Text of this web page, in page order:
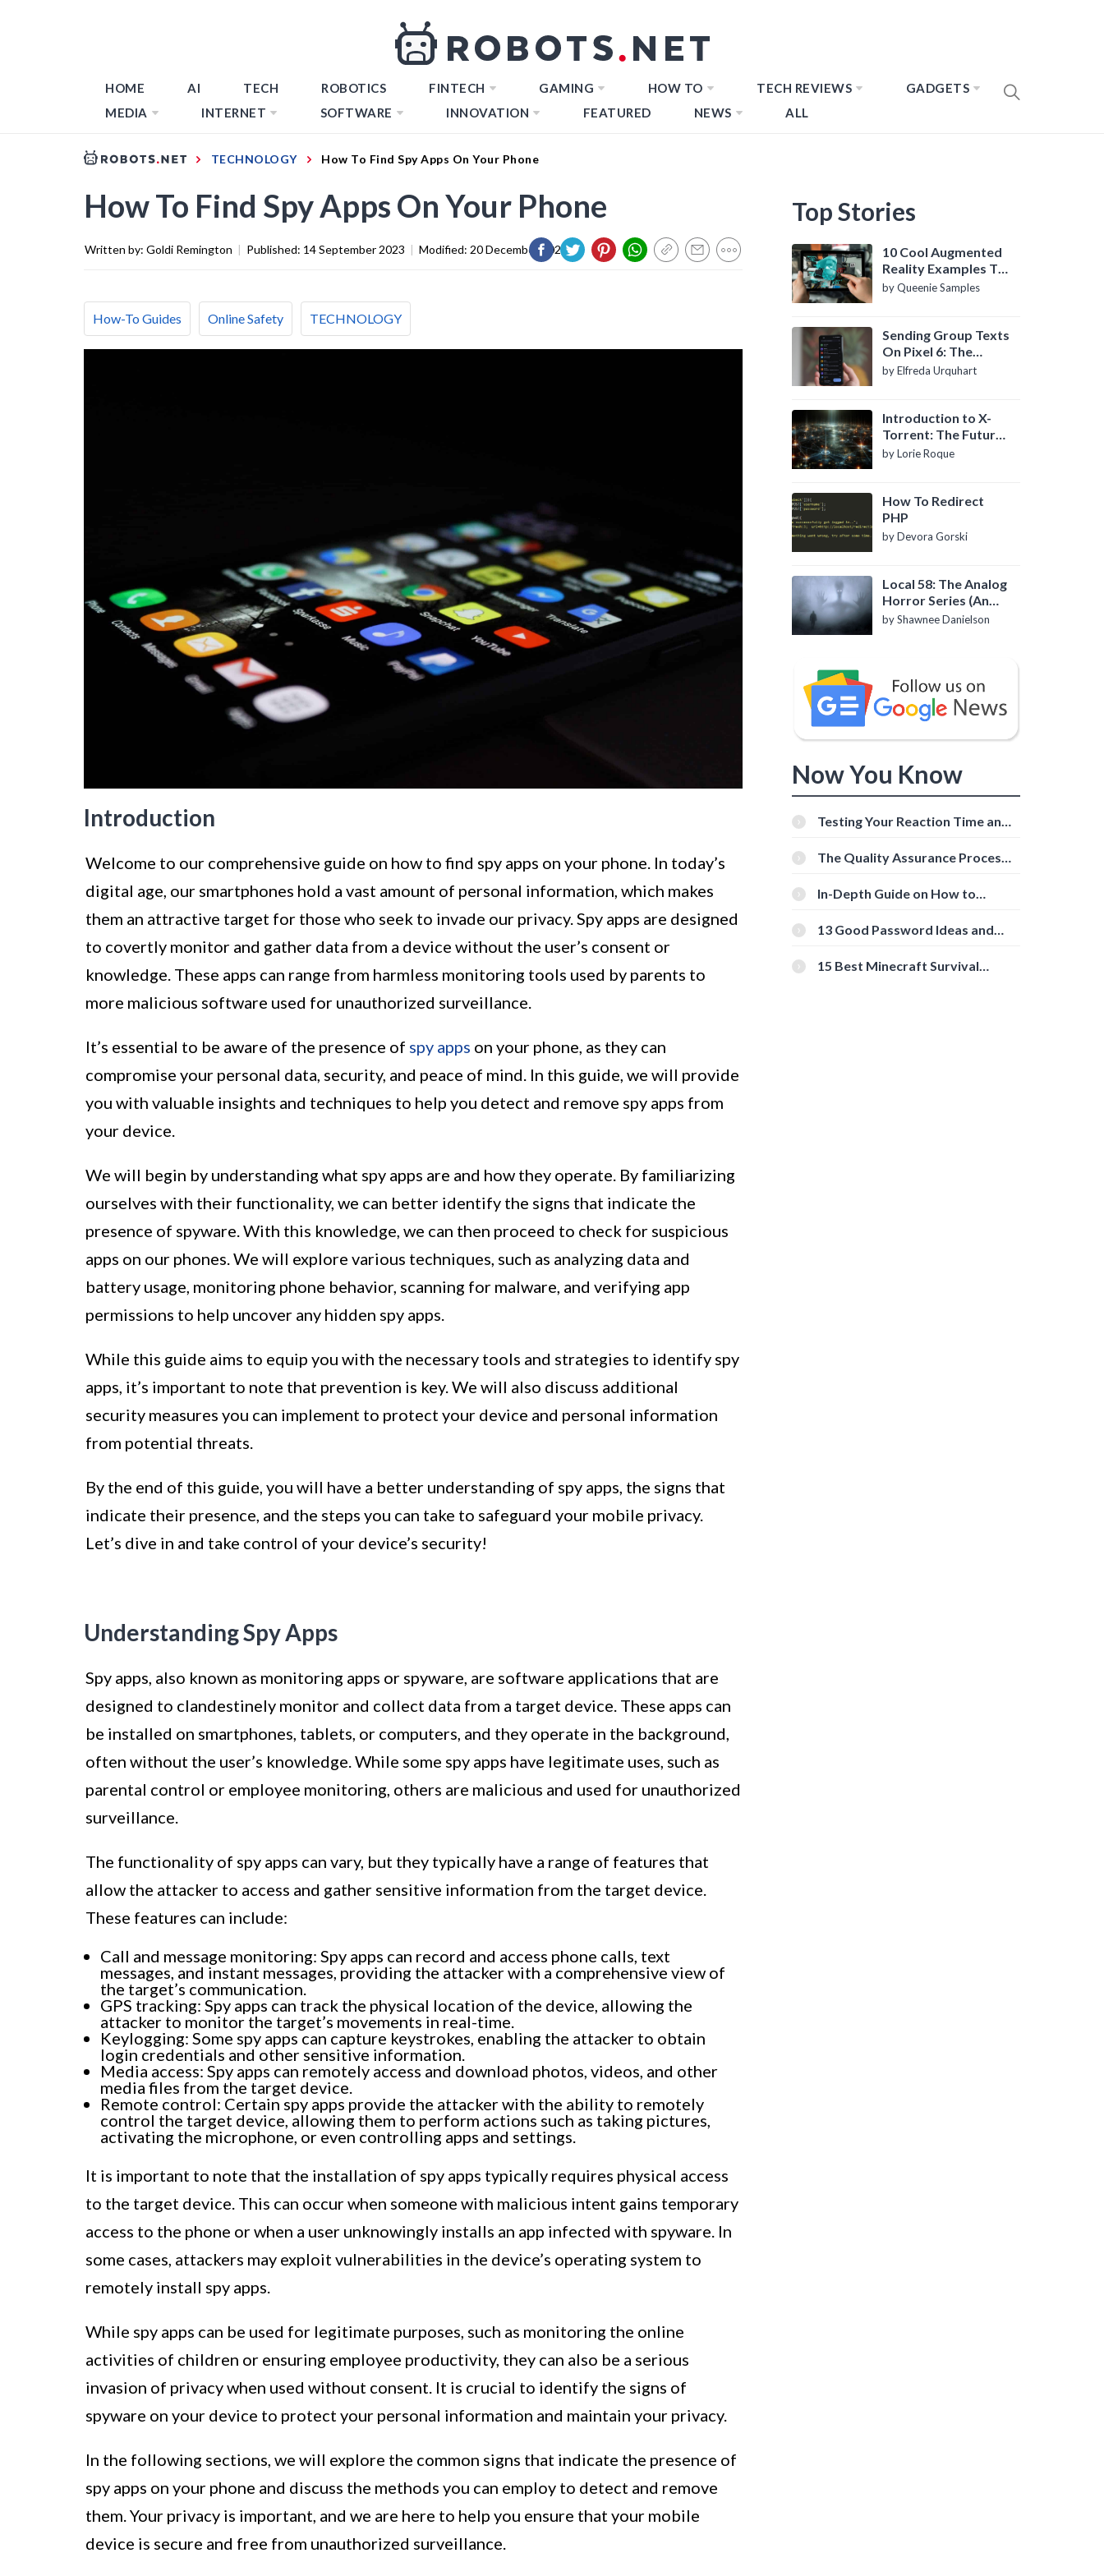
HOME AI TECH ROBOTICS FINTECH GAMING HOW TO TECH REVIEWS
GADGETS
MEDIA
INTERNET SOFTWARE INNOVATION FEATURED NEWS ALL
TECHNOLOGY How To Find Spy Apps On Your Phone
How To Find Spy Apps On Your Phone
Written by: Goldi Remington | Published: 14 September 2023 | Modified: 20 December 2023
How-To Guides Online Safety TECHNOLOGY
Introduction
Welcome to our comprehensive guide on how to find spy apps on your phone. In today’s
digital age, our smartphones hold a vast amount of personal information, which makes
them an attractive target for those who seek to invade our privacy. Spy apps are designed
to covertly monitor and gather data from a device without the user’s consent or
knowledge. These apps can range from harmless monitoring tools used by parents to
more malicious software used for unauthorized surveillance.
It’s essential to be aware of the presence of spy apps on your phone, as they can
compromise your personal data, security, and peace of mind. In this guide, we will provide
you with valuable insights and techniques to help you detect and remove spy apps from
your device.
We will begin by understanding what spy apps are and how they operate. By familiarizing
ourselves with their functionality, we can better identify the signs that indicate the
presence of spyware. With this knowledge, we can then proceed to check for suspicious
apps on our phones. We will explore various techniques, such as analyzing data and
battery usage, monitoring phone behavior, scanning for malware, and verifying app
permissions to help uncover any hidden spy apps.
While this guide aims to equip you with the necessary tools and strategies to identify spy
apps, it’s important to note that prevention is key. We will also discuss additional
security measures you can implement to protect your device and personal information
from potential threats.
By the end of this guide, you will have a better understanding of spy apps, the signs that
indicate their presence, and the steps you can take to safeguard your mobile privacy.
Let’s dive in and take control of your device’s security!
Understanding Spy Apps
Spy apps, also known as monitoring apps or spyware, are software applications that are
designed to clandestinely monitor and collect data from a target device. These apps can
be installed on smartphones, tablets, or computers, and they operate in the background,
often without the user’s knowledge. While some spy apps have legitimate uses, such as
parental control or employee monitoring, others are malicious and used for unauthorized
surveillance.
The functionality of spy apps can vary, but they typically have a range of features that
allow the attacker to access and gather sensitive information from the target device.
These features can include:
Call and message monitoring: Spy apps can record and access phone calls, text
messages, and instant messages, providing the attacker with a comprehensive view of
the target’s communication.
GPS tracking: Spy apps can track the physical location of the device, allowing the
attacker to monitor the target’s movements in real-time.
Keylogging: Some spy apps can capture keystrokes, enabling the attacker to obtain
login credentials and other sensitive information.
Media access: Spy apps can remotely access and download photos, videos, and other
media files from the target device.
Remote control: Certain spy apps provide the attacker with the ability to remotely
control the target device, allowing them to perform actions such as taking pictures,
activating the microphone, or even controlling apps and settings.
It is important to note that the installation of spy apps typically requires physical access
to the target device. This can occur when someone with malicious intent gains temporary
access to the phone or when a user unknowingly installs an app infected with spyware. In
some cases, attackers may exploit vulnerabilities in the device’s operating system to
remotely install spy apps.
While spy apps can be used for legitimate purposes, such as monitoring the online
activities of children or ensuring employee productivity, they can also be a serious
invasion of privacy when used without consent. It is crucial to identify the signs of
spyware on your device to protect your personal information and maintain your privacy.
In the following sections, we will explore the common signs that indicate the presence of
spy apps on your phone and discuss the methods you can employ to detect and remove
them. Your privacy is important, and we are here to help you ensure that your mobile
device is secure and free from unauthorized surveillance.
Top Stories
10 Cool Augmented
Reality Examples To
Know About
by Queenie Samples
Sending Group Texts
On Pixel 6: The
Definitive Guide
by Elfreda Urquhart
Introduction to X-
Torrent: The Future
of P2P File Sharing
by Lorie Roque
How To Redirect
PHP
by Devora Gorski
Local 58: The Analog
Horror Series (An
Introduction)
by Shawnee Danielson
Now You Know
Testing Your Reaction Time and
Tools
The Quality Assurance Process:
In-Depth Guide on How to
[Beginner-Friendly]
13 Good Password Ideas and
15 Best Minecraft Survival